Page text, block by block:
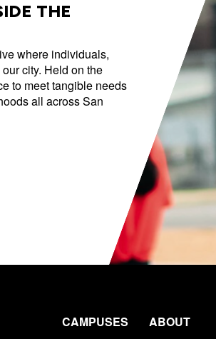
THE
where individuals,
city. Held on the
to meet tangible needs
all across San
CAMPUSES ABOUT